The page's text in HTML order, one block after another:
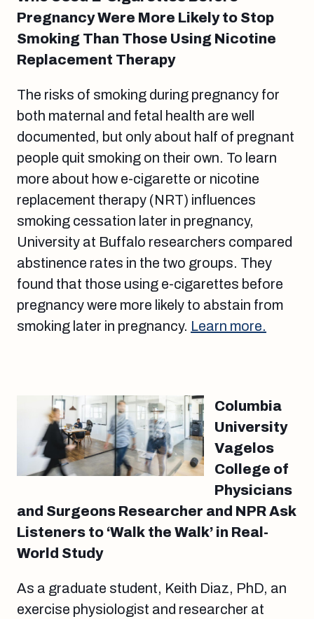
Pregnancy Were More Likely to Stop
Smoking Than Those Using Nicotine
Replacement Therapy
The risks of smoking during pregnancy for
both maternal and fetal health are well
documented, but only about half of pregnant
people quit smoking on their own. To learn
more about how e-cigarette or nicotine
replacement therapy (NRT) influences
smoking cessation later in pregnancy,
University at Buffalo researchers compared
abstinence rates in the two groups. They
found that those using e-cigarettes before
pregnancy were more likely to abstain from
smoking later in pregnancy. Learn more.
Columbia
University
Vagelos
College of
Physicians
and Surgeons Researcher and NPR Ask
Listeners to ‘Walk the Walk’ in Real-
World Study
As a graduate student, Keith Diaz, PhD, an
exercise physiologist and researcher at